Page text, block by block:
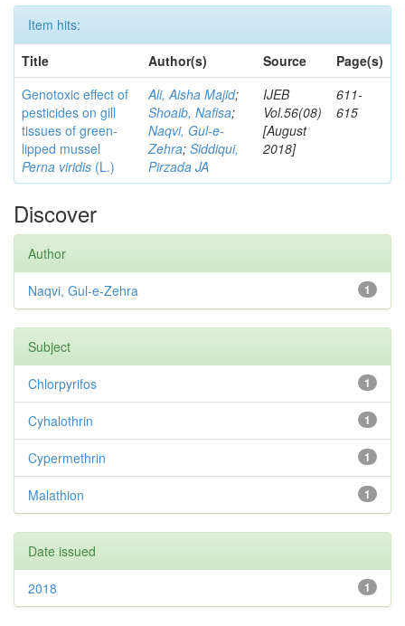
Item hits:
Title
Author(s) Source
Page(s)
Genotoxic effect of
pesticides on gill
tissues of green-
lipped mussel
Perna viridis (L.)
Ali, Aisha Majid;
Shoaib, Nafisa;
Naqvi, Gul-e-
Zehra; Siddiqui,
Pirzada JA
IJEB
Vol.56(08)
[August
2018]
611-
615
Discover
Author
1
Naqvi, Gul-e-Zehra
Subject
1
Chlorpyrifos
1
Cyhalothrin
1
Cypermethrin
1
Malathion
Date issued
1
2018